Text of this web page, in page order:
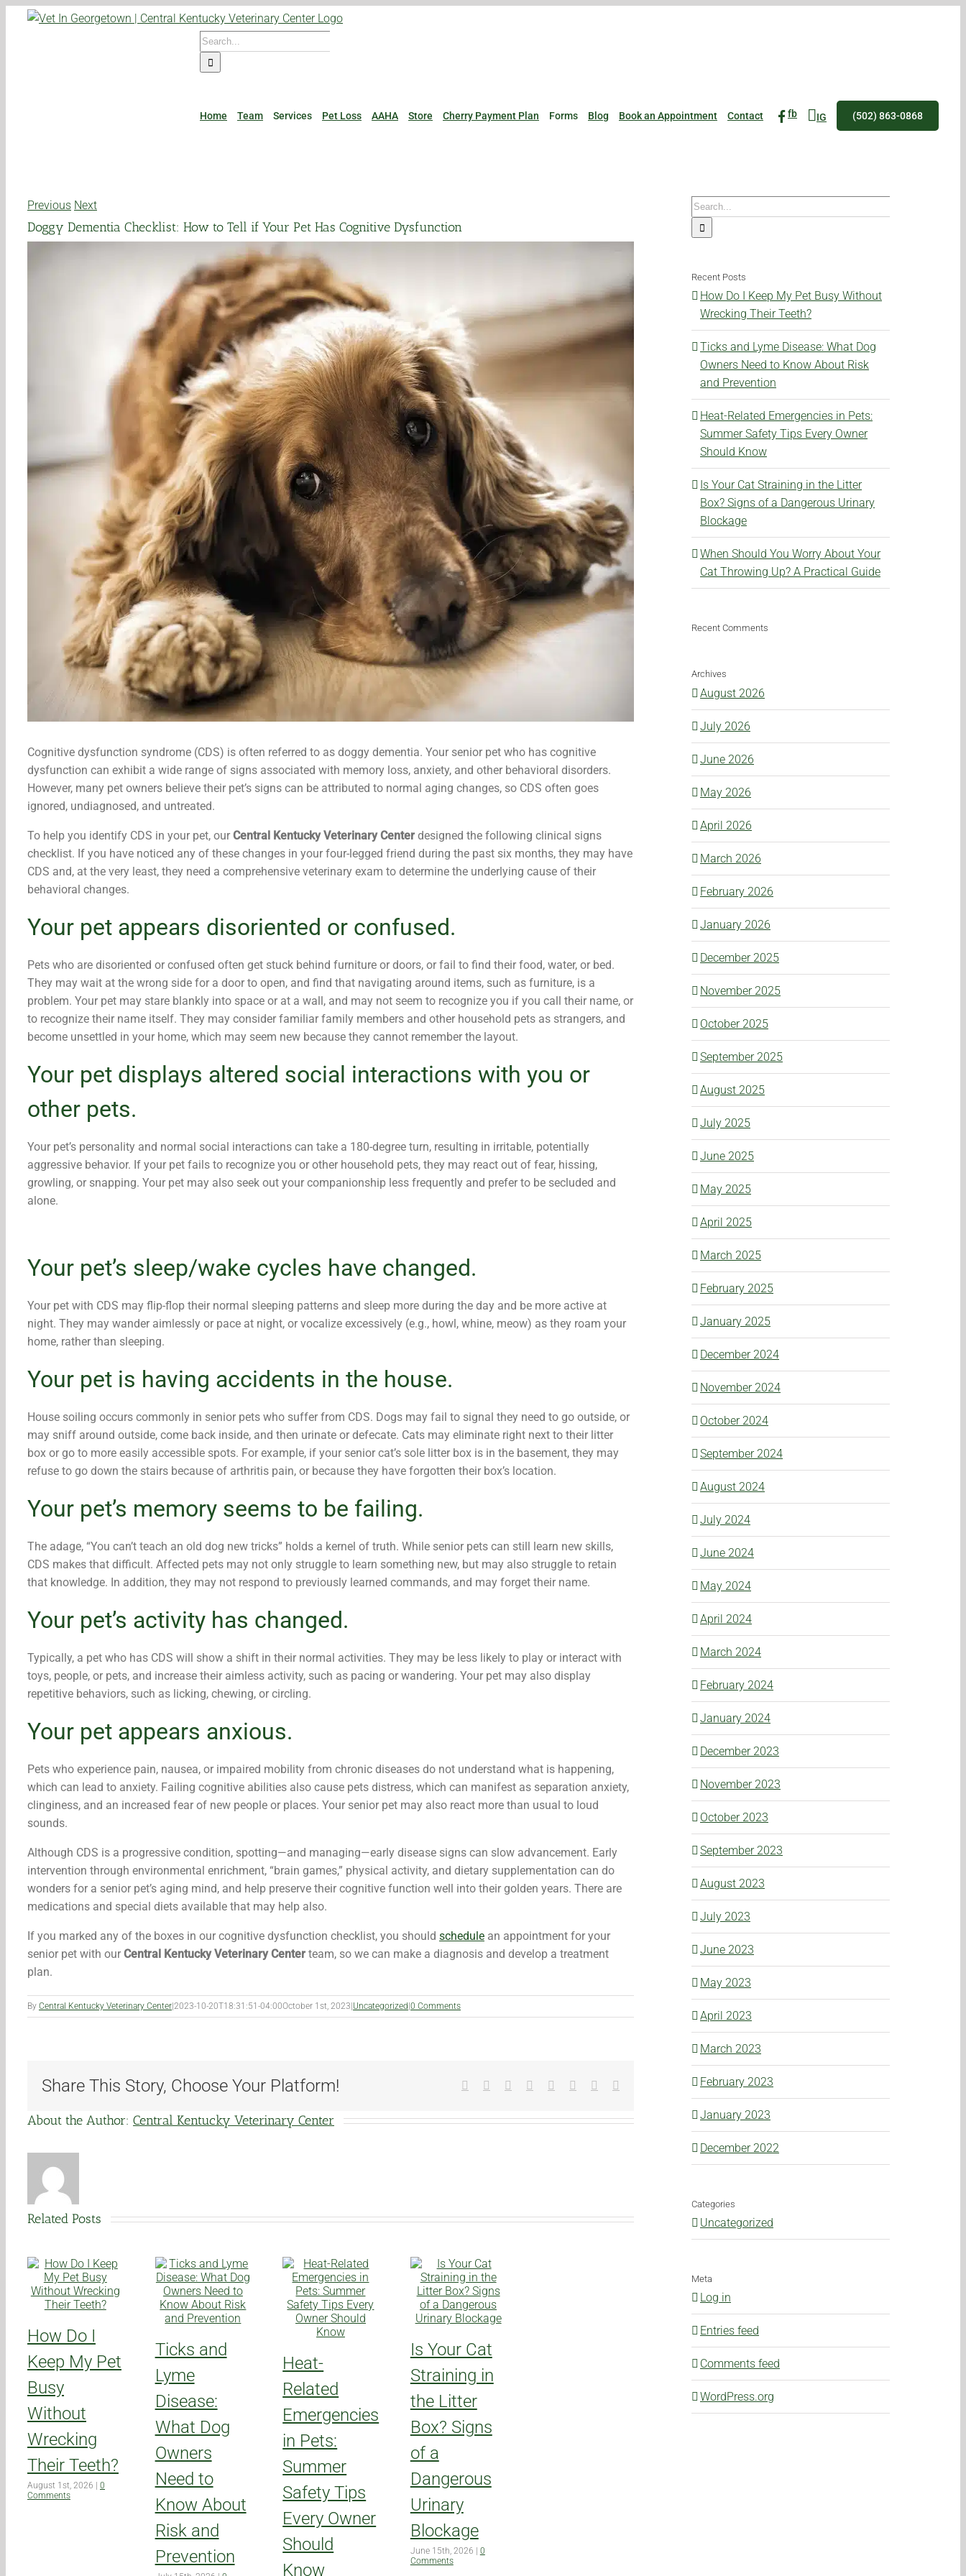
Search
for:
Home Team Services Pet Loss AAHA Store Cherry Payment Plan Forms Blog Book an Appointment Contact fb IG (502) 863-0868
Previous Next
Doggy Dementia Checklist: How to Tell if Your Pet Has Cognitive Dysfunction
Cognitive dysfunction syndrome (CDS) is often referred to as doggy dementia. Your senior pet who has cognitive
dysfunction can exhibit a wide range of signs associated with memory loss, anxiety, and other behavioral disorders.
However, many pet owners believe their pet’s signs can be attributed to normal aging changes, so CDS often goes
ignored, undiagnosed, and untreated.
To help you identify CDS in your pet, ourCentral Kentucky Veterinary Center designed the following clinical signs
checklist. If you have noticed any of these changes in your four-legged friend during the past six months, they may have
CDS and, at the very least, they need a comprehensive veterinary exam to determine the underlying cause of their
behavioral changes.
Your pet appears disoriented or confused.
Pets who are disoriented or confused often get stuck behind furniture or doors, or fail to find their food, water, or bed.
They may wait at the wrong side for a door to open, and find that navigating around items, such as furniture, is a
problem. Your pet may stare blankly into space or at a wall, and may not seem to recognize you if you call their name, or
to recognize their name itself. They may consider familiar family members and other household pets as strangers, and
become unsettled in your home, which may seem new because they cannot remember the layout.
Your pet displays altered social interactions with you or
other pets.
Your pet’s personality and normal social interactions can take a 180-degree turn, resulting in irritable, potentially
aggressive behavior. If your pet fails to recognize you or other household pets, they may react out of fear, hissing,
growling, or snapping. Your pet may also seek out your companionship less frequently and prefer to be secluded and
alone.
Your pet’s sleep/wake cycles have changed.
Your pet with CDS may flip-flop their normal sleeping patterns and sleep more during the day and be more active at
night. They may wander aimlessly or pace at night, or vocalize excessively (e.g., howl, whine, meow) as they roam your
home, rather than sleeping.
Your pet is having accidents in the house.
House soiling occurs commonly in senior pets who suffer from CDS. Dogs may fail to signal they need to go outside, or
may sniff around outside, come back inside, and then urinate or defecate. Cats may eliminate right next to their litter
box or go to more easily accessible spots. For example, if your senior cat’s sole litter box is in the basement, they may
refuse to go down the stairs because of arthritis pain, or because they have forgotten their box’s location.
Your pet’s memory seems to be failing.
The adage, “You can’t teach an old dog new tricks” holds a kernel of truth. While senior pets can still learn new skills,
CDS makes that difficult. Affected pets may not only struggle to learn something new, but may also struggle to retain
that knowledge. In addition, they may not respond to previously learned commands, and may forget their name.
Your pet’s activity has changed.
Typically, a pet who has CDS will show a shift in their normal activities. They may be less likely to play or interact with
toys, people, or pets, and increase their aimless activity, such as pacing or wandering. Your pet may also display
repetitive behaviors, such as licking, chewing, or circling.
Your pet appears anxious.
Pets who experience pain, nausea, or impaired mobility from chronic diseases do not understand what is happening,
which can lead to anxiety. Failing cognitive abilities also cause pets distress, which can manifest as separation anxiety,
clinginess, and an increased fear of new people or places. Your senior pet may also react more than usual to loud
sounds.
Although CDS is a progressive condition, spotting—and managing—early disease signs can slow advancement. Early
intervention through environmental enrichment, “brain games,” physical activity, and dietary supplementation can do
wonders for a senior pet’s aging mind, and help preserve their cognitive function well into their golden years. There are
medications and special diets available that may help also.
If you marked any of the boxes in our cognitive dysfunction checklist, you should schedule an appointment for your
senior pet with ourCentral Kentucky Veterinary Center team, so we can make a diagnosis and develop a treatment
plan.
By Central Kentucky Veterinary Center|2023-10-20T18:31:51-04:00October 1st, 2023|Uncategorized|0 Comments
Share This Story, Choose Your Platform! Facebook Reddit LinkedIn
TumblrPinterest
About the Author: Central Kentucky Veterinary Center
Related Posts
How Do I
Keep My Pet
Busy
Without
Wrecking
Their Teeth?
August 1st, 2026
0
Comments
Ticks and
Lyme
Disease:
What Dog
Owners
Need to
Know About
Risk and
Prevention
Heat-
Related
Emergencies
in Pets:
Summer
Safety Tips
Every Owner
Should
Know
Is Your Cat
Straining in
the Litter
Box? Signs
of a
Dangerous
Urinary
Blockage
June 15th, 2026
0
Comments
Search
for:
Recent Posts
How Do I Keep My Pet Busy Without
Wrecking Their Teeth?
Ticks and Lyme Disease: What Dog
Owners Need to Know About Risk
and Prevention
Heat-Related Emergencies in Pets:
Summer Safety Tips Every Owner
Should Know
Is Your Cat Straining in the Litter
Box? Signs of a Dangerous Urinary
Blockage
When Should You Worry About Your
Cat Throwing Up? A Practical Guide
Recent Comments
Archives
August 2026
July 2026
June 2026
May 2026
April 2026
March 2026
February 2026
January 2026
December 2025
November 2025
October 2025
September 2025
August 2025
July 2025
June 2025
May 2025
April 2025
March 2025
February 2025
January 2025
December 2024
November 2024
October 2024
September 2024
August 2024
July 2024
June 2024
May 2024
April 2024
March 2024
February 2024
January 2024
December 2023
November 2023
October 2023
September 2023
August 2023
July 2023
June 2023
May 2023
April 2023
March 2023
February 2023
January 2023
December 2022
Categories
Uncategorized
Meta
Log in
Entries feed
Comments feed
WordPress.org